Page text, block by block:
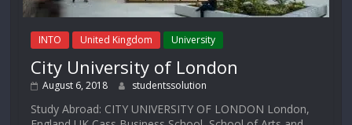
INTO United Kingdom University
City University of London
August 6, 2018 studentssolution
Study Abroad: CITY UNIVERSITY OF LONDON London,